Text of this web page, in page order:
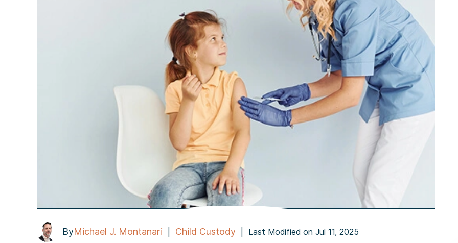
ByMichael J. Montanari Child Custody Last Modified on Jul 11, 2025